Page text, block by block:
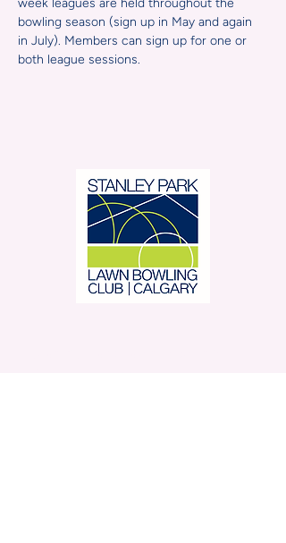
week leagues are held throughout the
bowling season (sign up in May and again
in July). Members can sign up for one or
both league sessions.